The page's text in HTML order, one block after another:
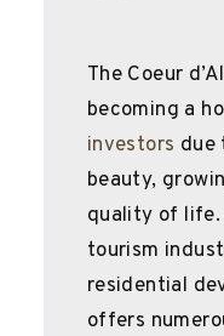
The Coeur
becoming a
investors due
beauty,
quality of
tourism
residential
offers